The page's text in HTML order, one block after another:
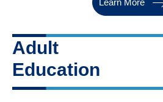
Learn More
Adult
Education